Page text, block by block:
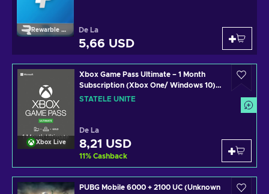
Rewarble Paypal De La
5,66 USD
Xbox Live
Xbox Game Pass Ultimate – 1 Month
Subscription (Xbox One/ Windows 10)
non-stackable Xbox Live Key UNITED
STATELE UNITE
De La
8,21 USD
11% Cashback
PUBG Mobile 6000 + 2100 UC (Unknown